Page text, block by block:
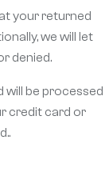
your returned
we will let
denied.
will be processed
credit card or